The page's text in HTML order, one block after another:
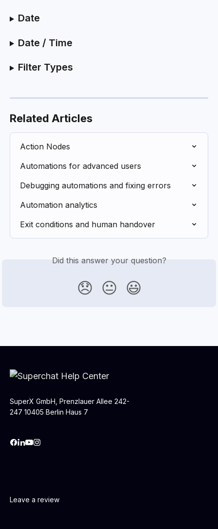
Date
Date / Time
Filter Types
Related Articles
Action Nodes
Automations for advanced users
Debugging automations and fixing errors
Automation analytics
Exit conditions and human handover
Did this answer your question?
😞 😐 😃
SuperX GmbH, Prenzlauer Allee 242-
247 10405 Berlin Haus 7
Leave a review